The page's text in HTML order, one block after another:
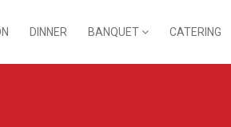
DINNER BANQUET CATERING